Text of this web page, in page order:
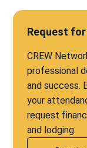
Request
CREW
professional
and success.
your
request
and lodging.